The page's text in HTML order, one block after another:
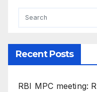
Recent Posts
RBI MPC meeting: